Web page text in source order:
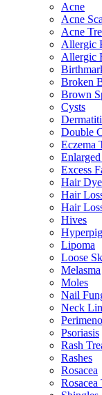
Acne
Acne
Acne
Allergic
Allergic
Broken
Brown
Cysts
Double
Eczema
Excess
Hair
Hair
Hair
Hives
Lipoma
Loose
Melasma
Moles
Nail
Neck
Psoriasis
Rash
Rashes
Rosacea
Rosacea